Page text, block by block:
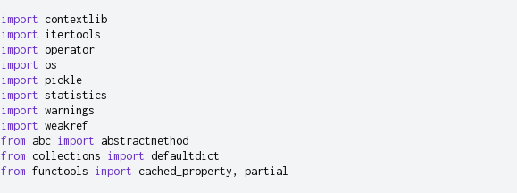
import contextlib
import itertools
import operator
import os
import pickle
import statistics
import warnings
import weakref
from abc import abstractmethod
from collections import defaultdict
from functools import cached_property , partial